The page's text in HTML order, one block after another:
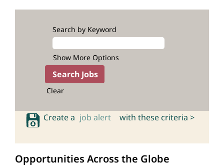
Search by Keyword
Show More Options
Clear
Create a job alert with these criteria >
Opportunities Across the Globe